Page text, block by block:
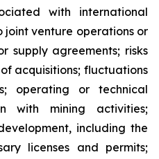
with international
joint venture operations or
supply agreements; risks
acquisitions; fluctuations
operating or technical
with mining activities;
including the
licenses and permits;